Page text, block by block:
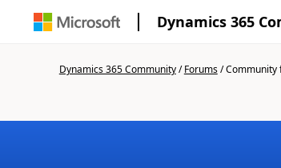
Dynamics 365
Dynamics 365 Community/Forums/Community